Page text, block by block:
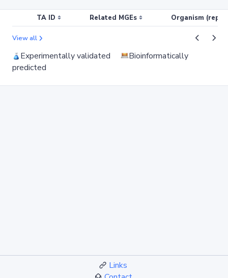
TA ID Related MGEs Organism
View all
Experimentally validated
Bioinformatically
predicted
Links